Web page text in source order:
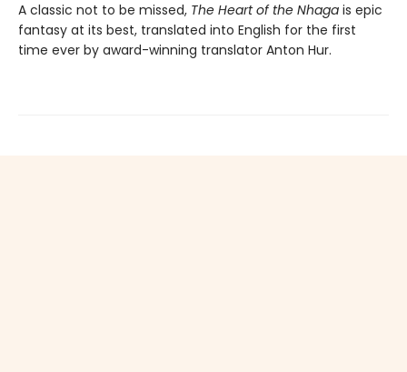
A classic not to be missed, The Heart of the Nhaga is epic
fantasy at its best, translated into English for the first
time ever by award-winning translator Anton Hur.